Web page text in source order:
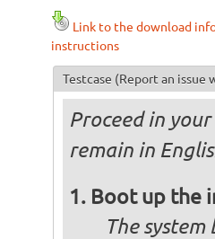
Link to the download
instructions
Testcase (Report an issue
Proceed in
remain in
Boot up the
The